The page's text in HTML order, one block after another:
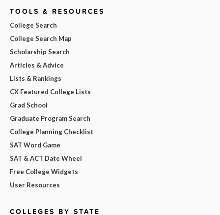
TOOLS & RESOURCES
College Search
College Search Map
Scholarship Search
Articles & Advice
Lists & Rankings
CX Featured College Lists
Grad School
Graduate Program Search
College Planning Checklist
SAT Word Game
SAT & ACT Date Wheel
Free College Widgets
User Resources
COLLEGES BY STATE